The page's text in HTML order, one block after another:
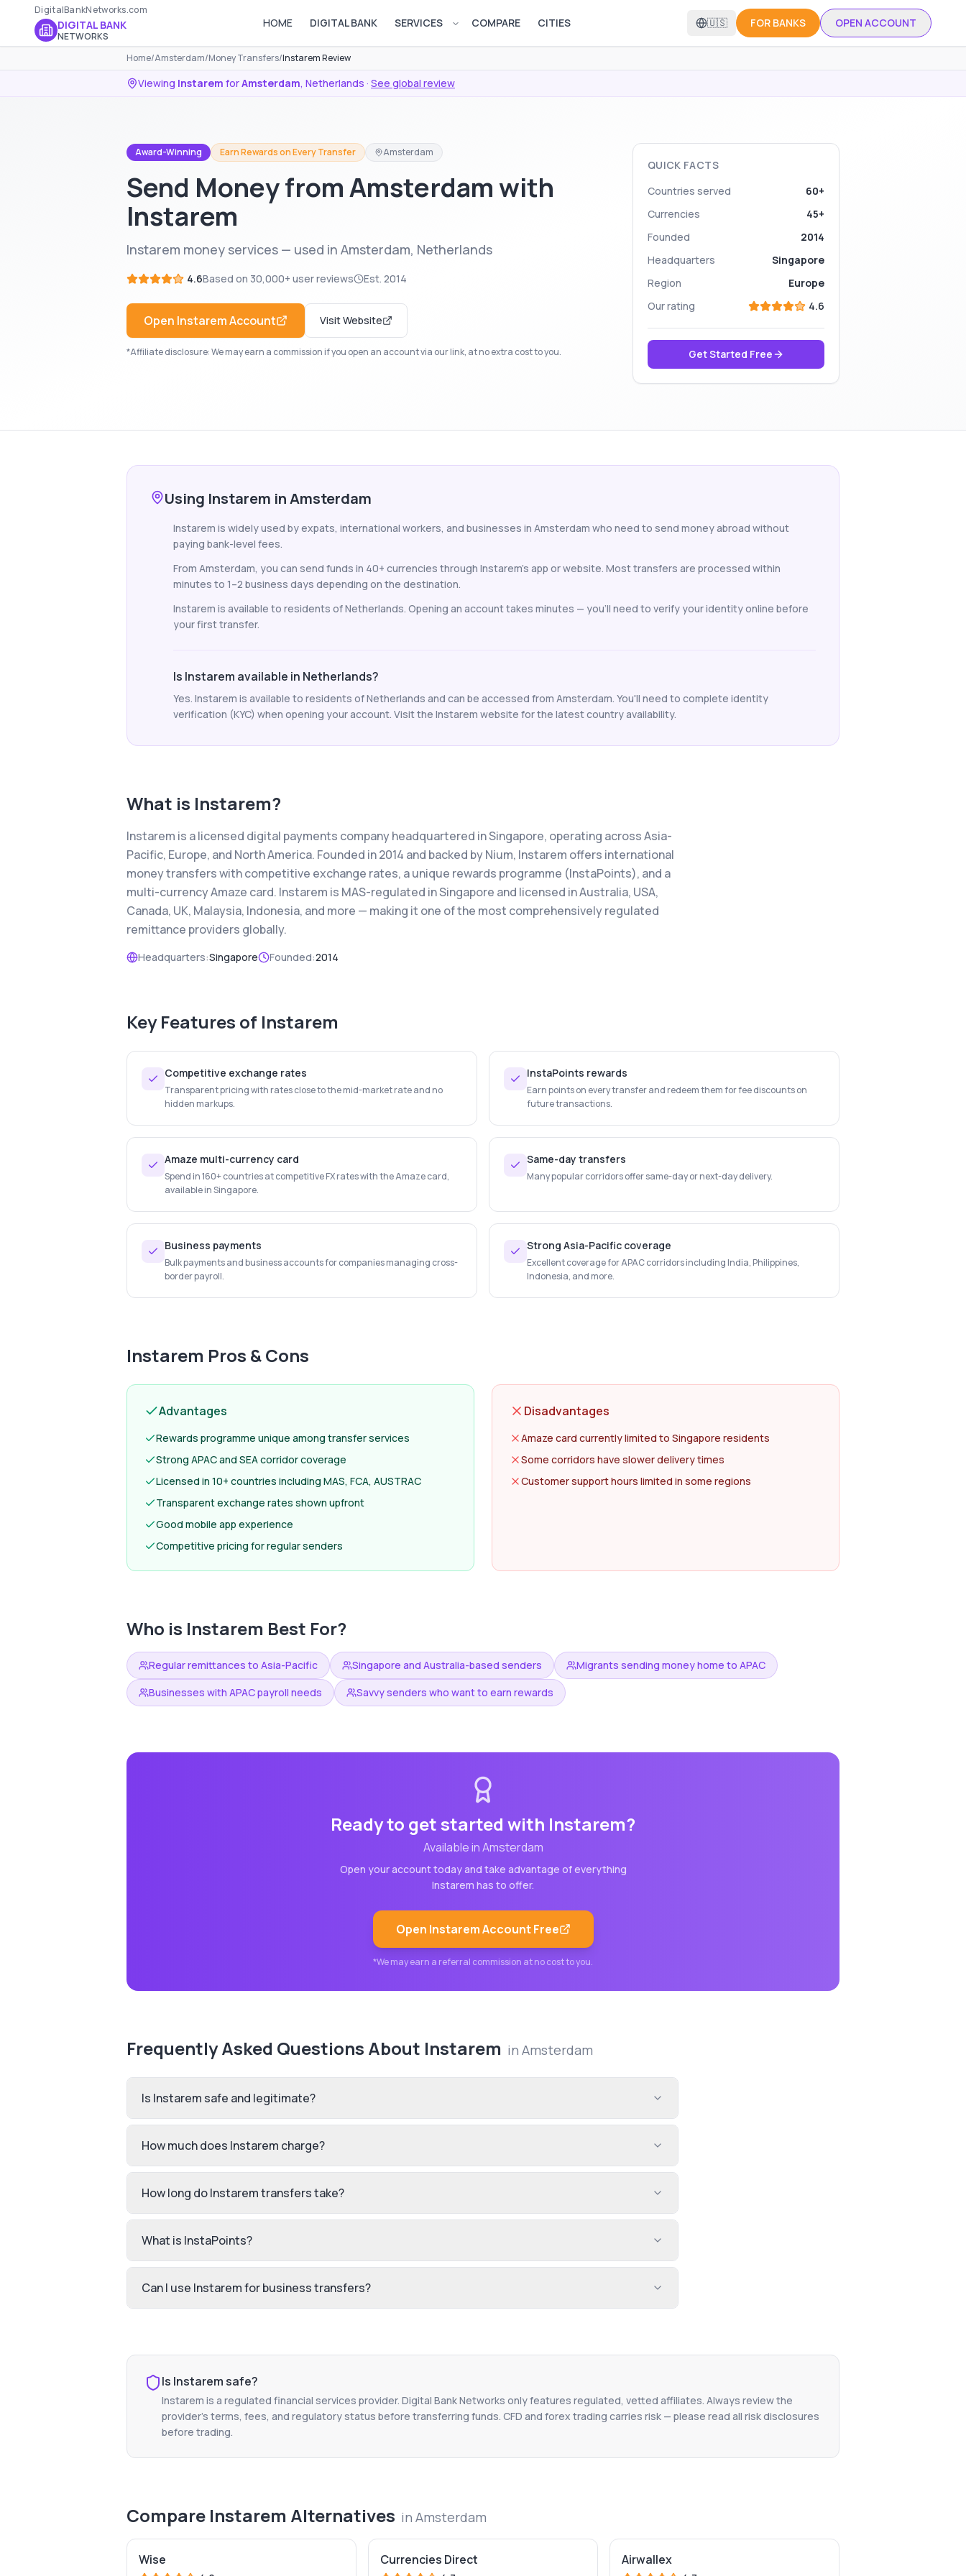
DigitalBankNetworks.com
DIGITAL BANK
NETWORKS
HOME DIGITAL BANK SERVICES Open services menu
COMPARE CITIES 🇺🇸 FOR BANKS OPEN ACCOUNT
Home/Amsterdam/Money Transfers/Instarem Review
Viewing Instarem forAmsterdam, Netherlands · See global review
Award-Winning Earn Rewards on Every Transfer Amsterdam
Send Money from Amsterdam with
Instarem
Instarem money services — used in Amsterdam, Netherlands
4.6Based on 30,000+ user reviews Est. 2014
Open InstaremAccount Visit Website
*Affiliate disclosure: We may earn a commission if you open an account via our link, at no extra cost to you.
QUICK FACTS
Countries served
60+
Currencies
45+
Founded
2014
Headquarters
Singapore
Region
Europe
Our rating
4.6
Get Started Free
Using Instarem in Amsterdam
Instarem is widely used by expats, international workers, and businesses in Amsterdam who need to send money abroad without
paying bank-level fees.
From Amsterdam, you can send funds in 40+ currencies through Instarem's app or website. Most transfers are processed within
minutes to 1–2 business days depending on the destination.
Instarem is available to residents of Netherlands. Opening an account takes minutes — you'll need to verify your identity online before
your first transfer.
Is Instarem available in Netherlands?
Yes. Instarem is available to residents of Netherlands and can be accessed from Amsterdam. You'll need to complete identity
verification (KYC) when opening your account. Visit the Instarem website for the latest country availability.
What is Instarem?
Instarem is a licensed digital payments company headquartered in Singapore, operating across Asia-
Pacific, Europe, and North America. Founded in 2014 and backed by Nium, Instarem offers international
money transfers with competitive exchange rates, a unique rewards programme (InstaPoints), and a
multi-currency Amaze card. Instarem is MAS-regulated in Singapore and licensed in Australia, USA,
Canada, UK, Malaysia, Indonesia, and more — making it one of the most comprehensively regulated
remittance providers globally.
Headquarters:Singapore Founded:2014
Key Features of Instarem
Competitive exchange rates
Transparent pricing with rates close to the mid-market rate and no
hidden markups.
InstaPoints rewards
Earn points on every transfer and redeem them for fee discounts on
future transactions.
Amaze multi-currency card
Spend in 160+ countries at competitive FX rates with the Amaze card,
available in Singapore.
Same-day transfers
Many popular corridors offer same-day or next-day delivery.
Business payments
Bulk payments and business accounts for companies managing cross-
border payroll.
Strong Asia-Pacific coverage
Excellent coverage for APAC corridors including India, Philippines,
Indonesia, and more.
Instarem Pros & Cons
Advantages
Rewards programme unique among transfer services
Strong APAC and SEA corridor coverage
Licensed in 10+ countries including MAS, FCA, AUSTRAC
Transparent exchange rates shown upfront
Good mobile app experience
Competitive pricing for regular senders
Disadvantages
Amaze card currently limited to Singapore residents
Some corridors have slower delivery times
Customer support hours limited in some regions
Who is Instarem Best For?
Regular remittances to Asia-Pacific Singapore and Australia-based senders
Migrants sending money home to APAC
Businesses with APAC payroll needs
Savvy senders who want to earn rewards
Ready to get started with Instarem?
Available inAmsterdam
Open your account today and take advantage of everything
Instarem has to offer.
Open InstaremAccount Free
*We may earn a referral commission at no cost to you.
Frequently Asked Questions About Instarem in Amsterdam
Is Instarem safe and legitimate?
How much does Instarem charge?
How long do Instarem transfers take?
What is InstaPoints?
Can I use Instarem for business transfers?
Is Instaremsafe?
Instarem is a regulated financial services provider. Digital Bank Networks only features regulated, vetted affiliates. Always review the
provider's terms, fees, and regulatory status before transferring funds. CFD and forex trading carries risk — please read all risk disclosures
before trading.
Compare Instarem Alternatives in Amsterdam
Wise Currencies Direct Airwallex